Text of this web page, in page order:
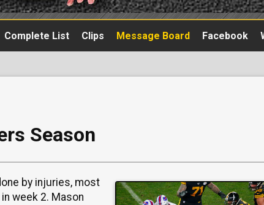
Complete List Clips Message Board Facebook
Season
by injuries, most
week 2. Mason